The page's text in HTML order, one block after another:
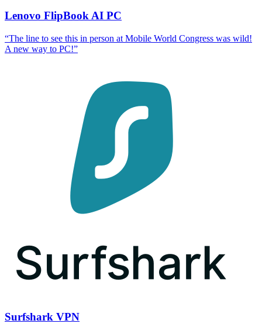
Lenovo FlipBook AI PC
“The line to see this in person at Mobile World Congress was wild!
A new way to PC!”
Surfshark VPN